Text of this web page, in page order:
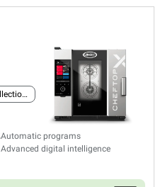
Grease Collection System
Automatic programs
Advanced digital intelligence